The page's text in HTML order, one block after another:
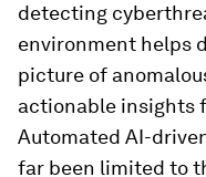
detecting
environment helps
picture of
actionable insights
Automated AI-
far been limited to